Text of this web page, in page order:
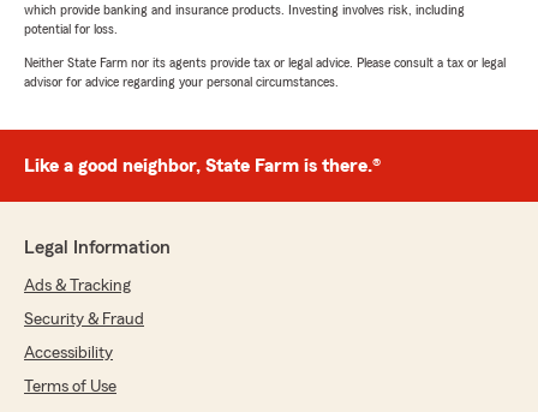
which provide banking and insurance products. Investing involves risk, including
potential for loss.
Neither State Farm nor its agents provide tax or legal advice. Please consult a tax or legal
advisor for advice regarding your personal circumstances.
Like a good neighbor, State Farm is there.®
Legal Information
Ads & Tracking
Security & Fraud
Accessibility
Terms of Use